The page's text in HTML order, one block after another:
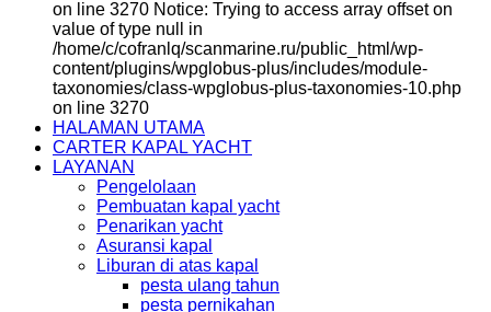
on line 3270 Notice: Trying to access array offset on
value of type null in
/home/c/cofranlq/scanmarine.ru/public_html/wp-
content/plugins/wpglobus-plus/includes/module-
taxonomies/class-wpglobus-plus-taxonomies-10.php
on line 3270
HALAMAN UTAMA
CARTER KAPAL YACHT
LAYANAN
Pengelolaan
Pembuatan kapal yacht
Penarikan yacht
Asuransi kapal
Liburan di atas kapal
pesta ulang tahun
pesta pernikahan